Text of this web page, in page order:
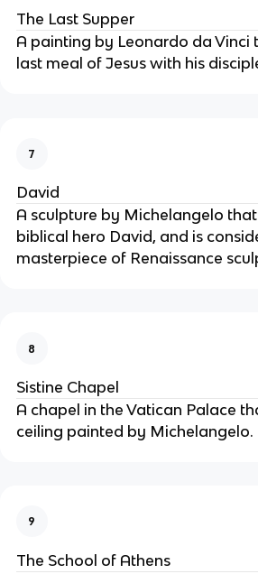
The Last Supper
A painting by Leonardo da Vinci
last meal of Jesus with his
7
David
A sculpture by Michelangelo
biblical hero David, and is
masterpiece of Renaissance
8
Sistine Chapel
A chapel in the Vatican Palace
ceiling painted by Michelangelo.
9
The School of Athens